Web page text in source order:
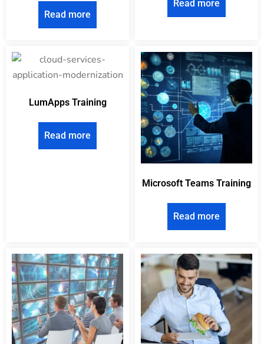
Read more
Read more
LumApps Training
Read more
Microsoft Teams Training
Read more